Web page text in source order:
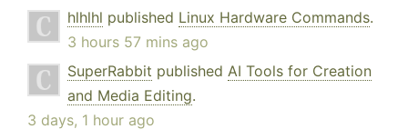
hlhlhl published Linux Hardware Commands.
3 hours 57 mins ago
SuperRabbit published AI Tools for Creation
and Media Editing.
3 days, 1 hour ago